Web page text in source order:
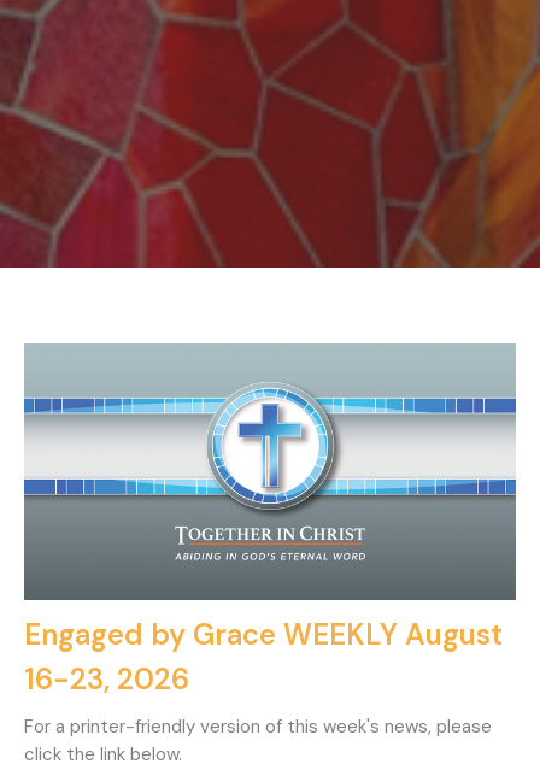
Engaged by Grace WEEKLY August
16-23, 2026
For a printer-friendly version of this week's news, please
click the link below.